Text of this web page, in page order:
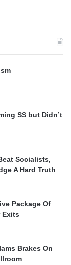
SS but Didn’t
Socialists,
A Hard Truth
Package Of
Exits
Brakes On